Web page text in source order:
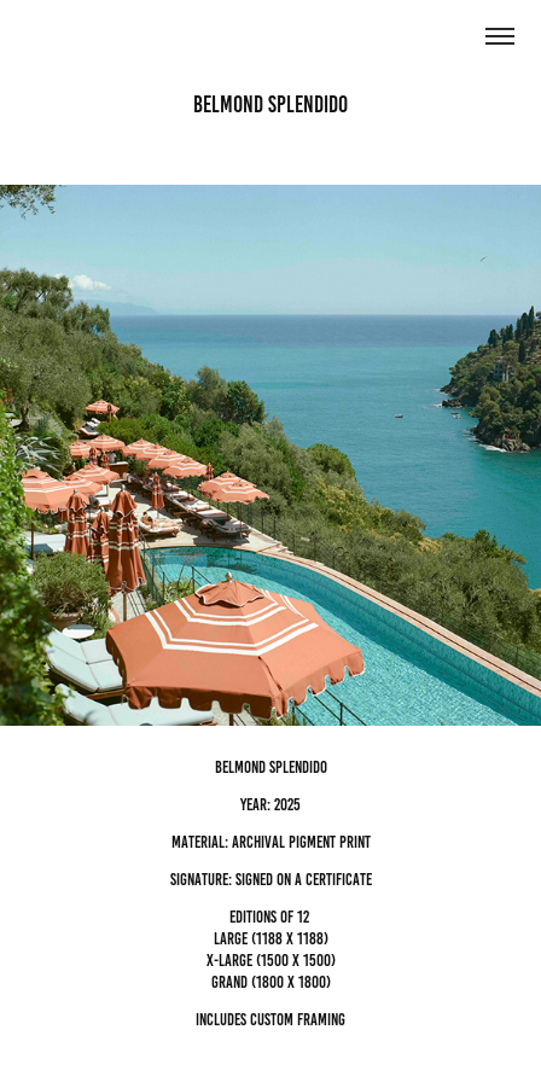
Belmond Splendido
Belmond Splendido
Year: 2025
Material: archival pigment Print
Signature: Signed on a certificate
editions of 12
Large (1188 x 1188)
x-large (1500 x 1500)
grand (1800 x 1800)
Includes custom framing